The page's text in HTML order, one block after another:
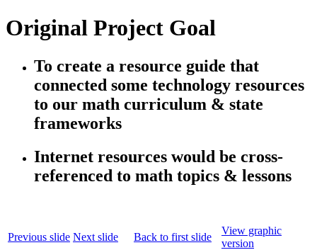
Original Project Goal
To create a resource guide that
connected some technology resources
to our math curriculum & state
frameworks
Internet resources would be cross-
referenced to math topics & lessons
Previous slide Next slide Back to first slide
View graphic
version